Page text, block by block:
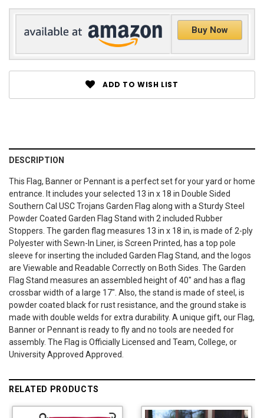
Buy Now
ADD TO WISH LIST
DESCRIPTION
This Flag, Banner or Pennant is a perfect set for your yard or home
entrance. It includes your selected 13 in x 18 in Double Sided
Southern Cal USC Trojans Garden Flag along with a Sturdy Steel
Powder Coated Garden Flag Stand with 2 included Rubber
Stoppers. The garden flag measures 13 in x 18 in, is made of 2-ply
Polyester with Sewn-In Liner, is Screen Printed, has a top pole
sleeve for inserting the included Garden Flag Stand, and the logos
are Viewable and Readable Correctly on Both Sides. The Garden
Flag Stand measures an assembled height of 40" and has a flag
crossbar width of a large 17". Also, the stand is made of steel, is
powder coated black for rust resistance, and the ground stake is
made with double welds for extra durability. A unique gift, our Flag,
Banner or Pennant is ready to fly and no tools are needed for
assembly. The Flag is Officially Licensed and Team, College, or
University Approved Approved.
RELATED PRODUCTS